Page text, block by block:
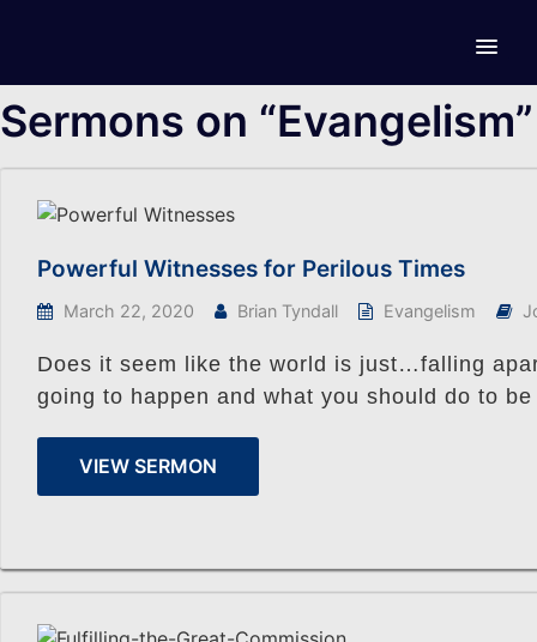
Sermons on “Evangelism”
Powerful Witnesses for Perilous Times
March 22, 2020 Brian Tyndall Evangelism
Does it seem like the world is just…falling
going to happen and what you should do to
VIEW SERMON